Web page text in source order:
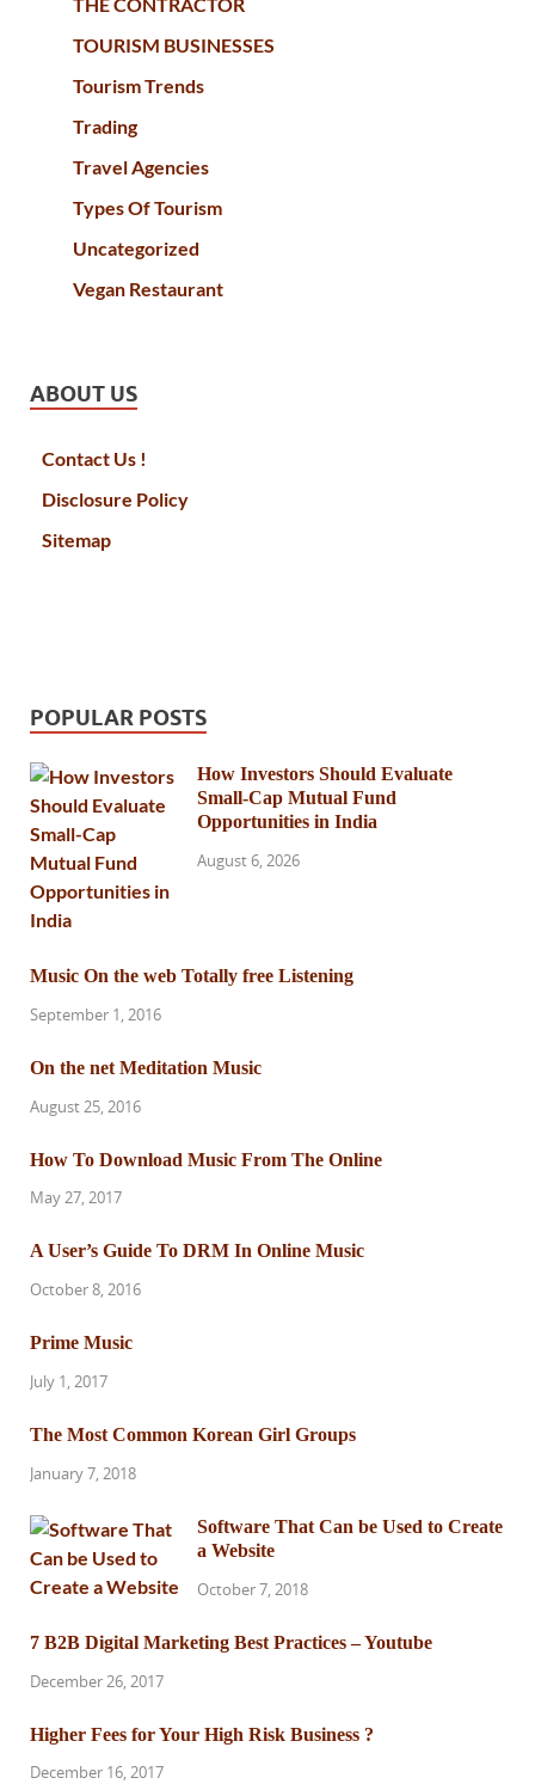
TOURISM BUSINESSES
Tourism Trends
Trading
Travel Agencies
Types Of Tourism
Uncategorized
Vegan Restaurant
ABOUT US
Contact Us !
Disclosure Policy
Sitemap
POPULAR POSTS
How Investors Should Evaluate
Small-Cap Mutual Fund
Opportunities in India
August 6, 2026
Music On the web Totally free Listening
September 1, 2016
On the net Meditation Music
August 25, 2016
How To Download Music From The Online
May 27, 2017
A User’s Guide To DRM In Online Music
October 8, 2016
Prime Music
July 1, 2017
The Most Common Korean Girl Groups
January 7, 2018
Software That Can be Used to Create
a Website
October 7, 2018
7 B2B Digital Marketing Best Practices – Youtube
December 26, 2017
Higher Fees for Your High Risk Business ?
December 16, 2017